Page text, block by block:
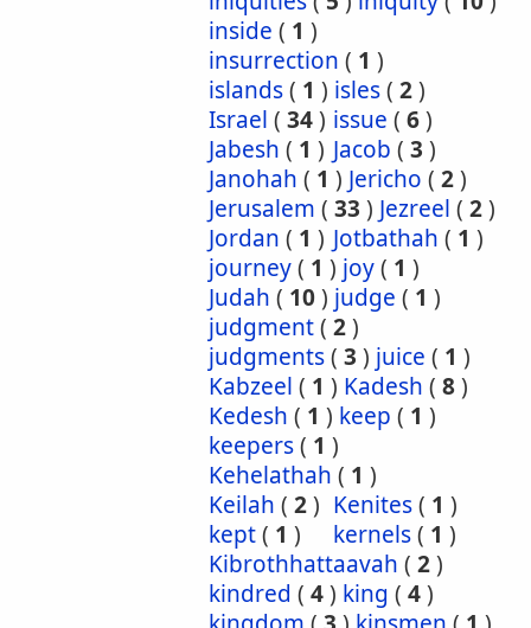
inside ( 1 )
insurrection ( 1 )
islands( 1 ) isles( 2)
Israel ( 34) issue ( 6)
Jabesh ( 1 ) Jacob ( 3 )
Janohah ( 1 ) Jericho ( 2)
Jerusalem ( 33 ) Jezreel ( 2)
Jordan ( 1 ) Jotbathah ( 1 )
journey( 1 ) joy( 1 )
Judah ( 10) judge ( 1 )
judgment( 2)
judgments( 3 ) juice ( 1 )
Kabzeel ( 1 ) Kadesh ( 8)
Kedesh ( 1 ) keep ( 1 )
keepers( 1 )
Kehelathah ( 1 )
Keilah ( 2) Kenites( 1 )
kept( 1 ) kernels( 1 )
Kibrothhattaavah ( 2)
kindred ( 4) king ( 4)